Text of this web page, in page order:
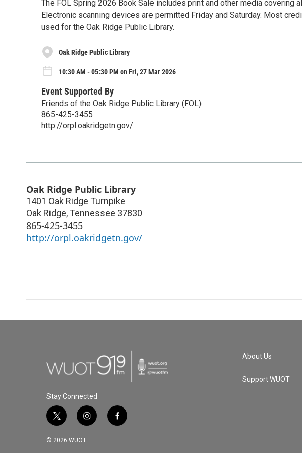
The FOL Spring 2026 Book Sale includes print and other media covering
Electronic scanning devices are permitted Friday and Saturday. Most
used for the Oak Ridge Public Library.
Oak Ridge Public Library
10:30 AM - 05:30 PM on Fri, 27 Mar 2026
Event Supported By
Friends of the Oak Ridge Public Library (FOL)
865-425-3455
http://orpl.oakridgetn.gov/
Oak Ridge Public Library
1401 Oak Ridge Turnpike
Oak Ridge, Tennessee 37830
865-425-3455
http://orpl.oakridgetn.gov/
Stay Connected
t
i
i
s
f
© 2026 WUOT
About Us
Support WUOT